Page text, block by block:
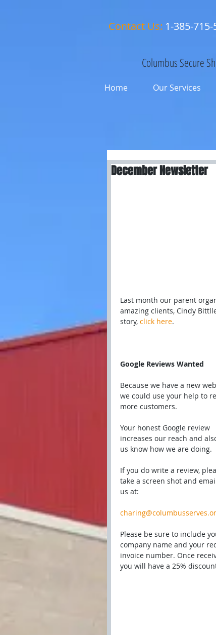
Contact Us: 1-385-
Columbus Secure
Home Our Services
December Newsletter
Last month our parent
amazing clients, Cindy
story, click here.
Google Reviews Wanted
Because we have a new
we could use your help to
more customers.
Your honest Google review
increases our reach and
us know how we are doing.
If you do write a review,
take a screen shot and
us at:
Please be sure to include
company name and your
invoice number. Once
you will have a 25%